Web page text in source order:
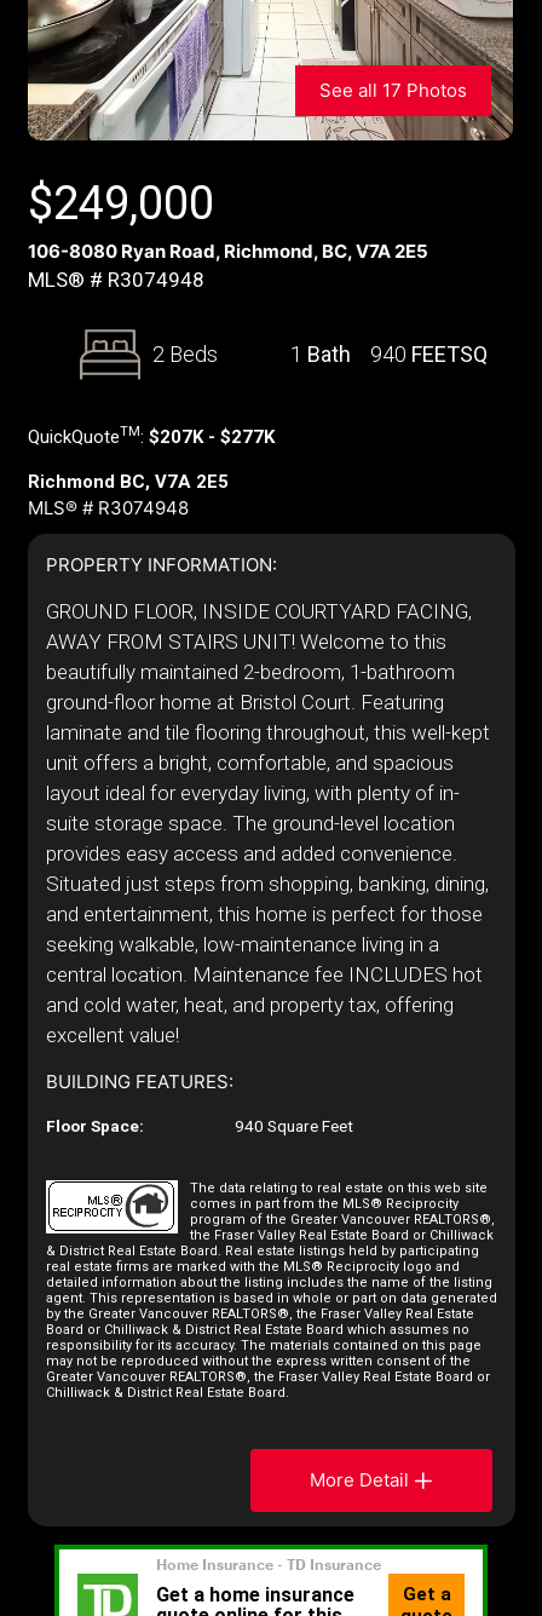
See all 17 Photos
$249,000
106-8080 Ryan Road, Richmond, BC, V7A 2E5
MLS® # R3074948
2 Beds 1 Bath 940 FEETSQ
QuickQuoteTM: $207K - $277K
Richmond BC, V7A 2E5
MLS® # R3074948
PROPERTY INFORMATION:
GROUND FLOOR, INSIDE COURTYARD FACING,
AWAY FROM STAIRS UNIT! Welcome to this
beautifully maintained 2-bedroom, 1-bathroom
ground-floor home at Bristol Court. Featuring
laminate and tile flooring throughout, this well-kept
unit offers a bright, comfortable, and spacious
layout ideal for everyday living, with plenty of in-
suite storage space. The ground-level location
provides easy access and added convenience.
Situated just steps from shopping, banking, dining,
and entertainment, this home is perfect for those
seeking walkable, low-maintenance living in a
central location. Maintenance fee INCLUDES hot
and cold water, heat, and property tax, offering
excellent value!
BUILDING FEATURES:
Floor Space: 940 Square Feet
The data relating to real estate on this web site
comes in part from the MLS® Reciprocity
program of the Greater Vancouver REALTORS®,
the Fraser Valley Real Estate Board or Chilliwack
& District Real Estate Board. Real estate listings held by participating
real estate firms are marked with the MLS® Reciprocity logo and
detailed information about the listing includes the name of the listing
agent. This representation is based in whole or part on data generated
by the Greater Vancouver REALTORS®, the Fraser Valley Real Estate
Board or Chilliwack & District Real Estate Board which assumes no
responsibility for its accuracy. The materials contained on this page
may not be reproduced without the express written consent of the
Greater Vancouver REALTORS®, the Fraser Valley Real Estate Board or
Chilliwack & District Real Estate Board.
More Detail